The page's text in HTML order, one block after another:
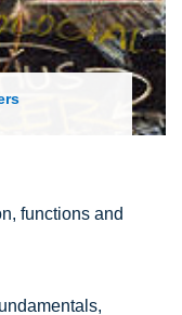
functions and